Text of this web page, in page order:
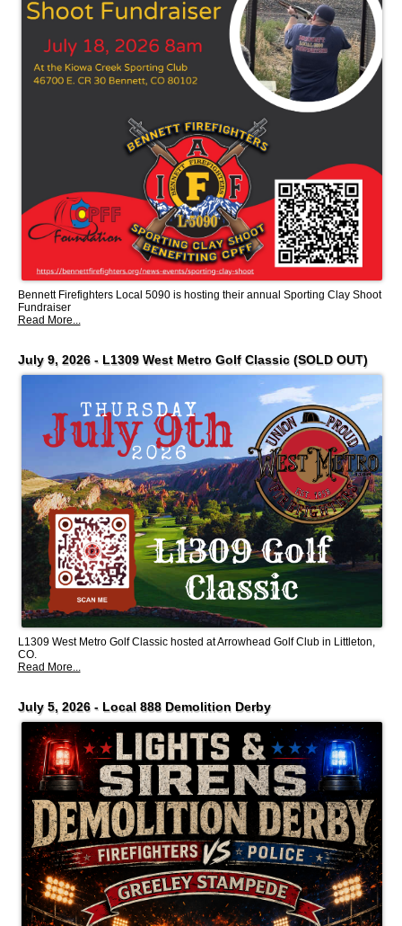
Bennett Firefighters Local 5090 is hosting their annual Sporting Clay Shoot
Fundraiser
Read More...
July 9, 2026 - L1309 West Metro Golf Classic (SOLD OUT)
L1309 West Metro Golf Classic hosted at Arrowhead Golf Club in Littleton,
CO.
Read More...
July 5, 2026 - Local 888 Demolition Derby